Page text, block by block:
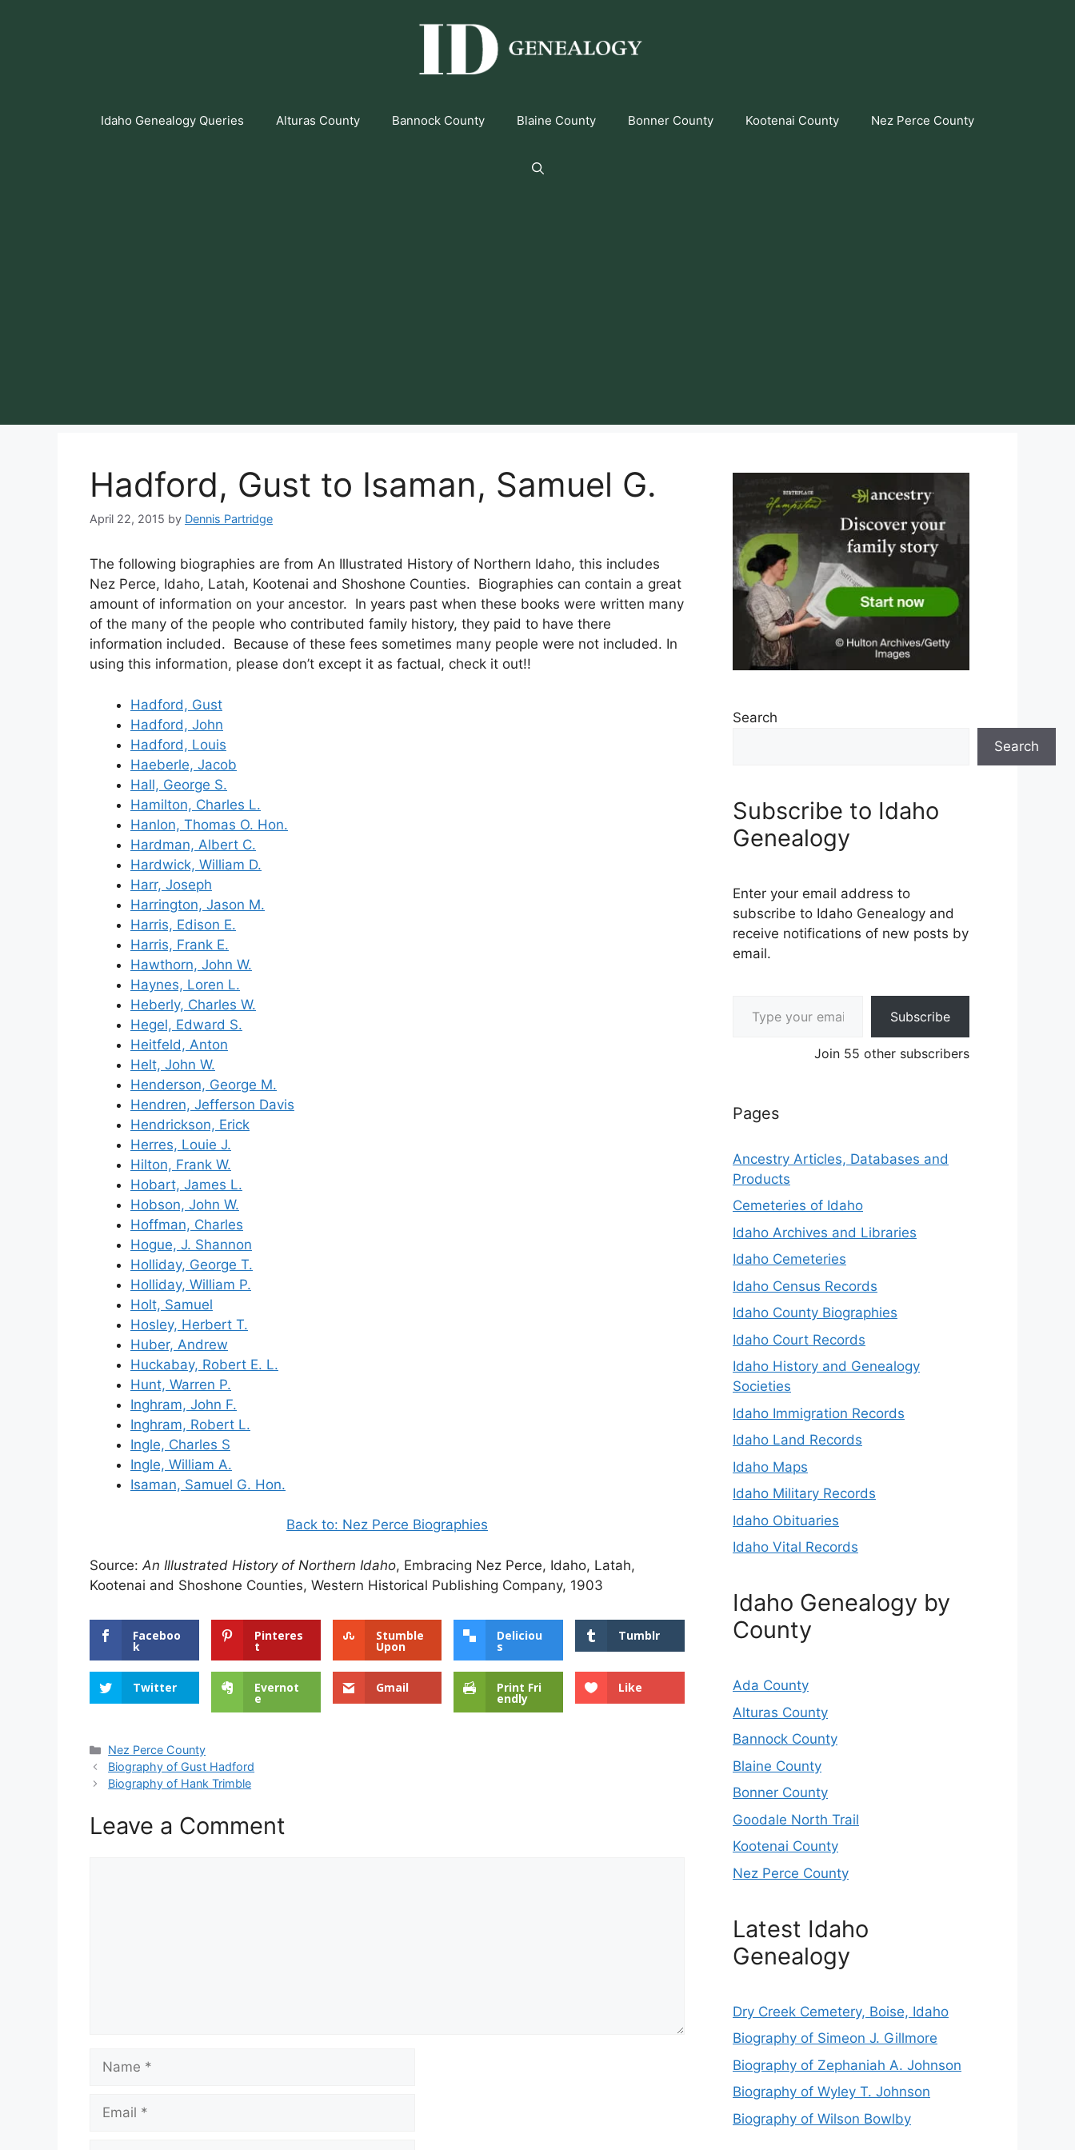
Idaho Genealogy Queries Alturas County Bannock County Blaine County Bonner County Kootenai County Nez Perce County
Hadford, Gust to Isaman, Samuel G.
April 22, 2015 by Dennis Partridge
The following biographies are from An Illustrated History of Northern Idaho, this includes
Nez Perce, Idaho, Latah, Kootenai and Shoshone Counties. Biographies can contain a great
amount of information on your ancestor. In years past when these books were written many
of the many of the people who contributed family history, they paid to have there
information included. Because of these fees sometimes many people were not included. In
using this information, please don’t except it as factual, check it out!!
Hadford, Gust
Hadford, John
Hadford, Louis
Haeberle, Jacob
Hall, George S.
Hamilton, Charles L.
Hanlon, Thomas O. Hon.
Hardman, Albert C.
Hardwick, William D.
Harr, Joseph
Harrington, Jason M.
Harris, Edison E.
Harris, Frank E.
Hawthorn, John W.
Haynes, Loren L.
Heberly, Charles W.
Hegel, Edward S.
Heitfeld, Anton
Helt, John W.
Henderson, George M.
Hendren, Jefferson Davis
Hendrickson, Erick
Herres, Louie J.
Hilton, Frank W.
Hobart, James L.
Hobson, John W.
Hoffman, Charles
Hogue, J. Shannon
Holliday, George T.
Holliday, William P.
Holt, Samuel
Hosley, Herbert T.
Huber, Andrew
Huckabay, Robert E. L.
Hunt, Warren P.
Inghram, John F.
Inghram, Robert L.
Ingle, Charles S
Ingle, William A.
Isaman, Samuel G. Hon.
Back to: Nez Perce Biographies
Source: An Illustrated History of Northern Idaho, Embracing Nez Perce, Idaho, Latah,
Kootenai and Shoshone Counties, Western Historical Publishing Company, 1903
Faceboo
k
Pinteres
t
Stumble
Upon
Deliciou
s
Tumblr
Twitter Evernot
e
Gmail Print Fri
endly
Like
Categories
Nez Perce County
Biography of Gust Hadford
Biography of Hank Trimble
Leave a Comment
Search
Search
Subscribe to Idaho
Genealogy
Enter your email address to
subscribe to Idaho Genealogy and
receive notifications of new posts by
email.
Subscribe
Join 55 other subscribers
Pages
Ancestry Articles, Databases and
Products
Cemeteries of Idaho
Idaho Archives and Libraries
Idaho Cemeteries
Idaho Census Records
Idaho County Biographies
Idaho Court Records
Idaho History and Genealogy
Societies
Idaho Immigration Records
Idaho Land Records
Idaho Maps
Idaho Military Records
Idaho Obituaries
Idaho Vital Records
Idaho Genealogy by
County
Ada County
Alturas County
Bannock County
Blaine County
Bonner County
Goodale North Trail
Kootenai County
Nez Perce County
Latest Idaho
Genealogy
Dry Creek Cemetery, Boise, Idaho
Biography of Simeon J. Gillmore
Biography of Zephaniah A. Johnson
Biography of Wyley T. Johnson
Biography of Wilson Bowlby